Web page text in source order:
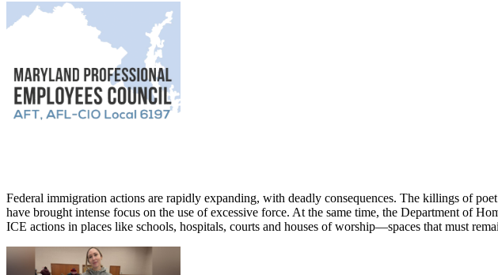
Federal immigration actions are rapidly expanding, with deadly consequences. The killings of
have brought intense focus on the use of excessive force. At the same time, the Department of
ICE actions in places like schools, hospitals, courts and houses of worship—spaces that must